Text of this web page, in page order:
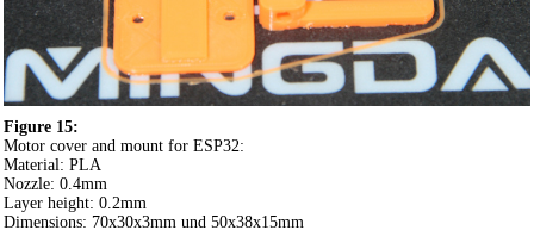
Figure 15:
Motor cover and mount for ESP32:
Material: PLA
Nozzle: 0.4mm
Layer height: 0.2mm
Dimensions: 70x30x3mm und 50x38x15mm